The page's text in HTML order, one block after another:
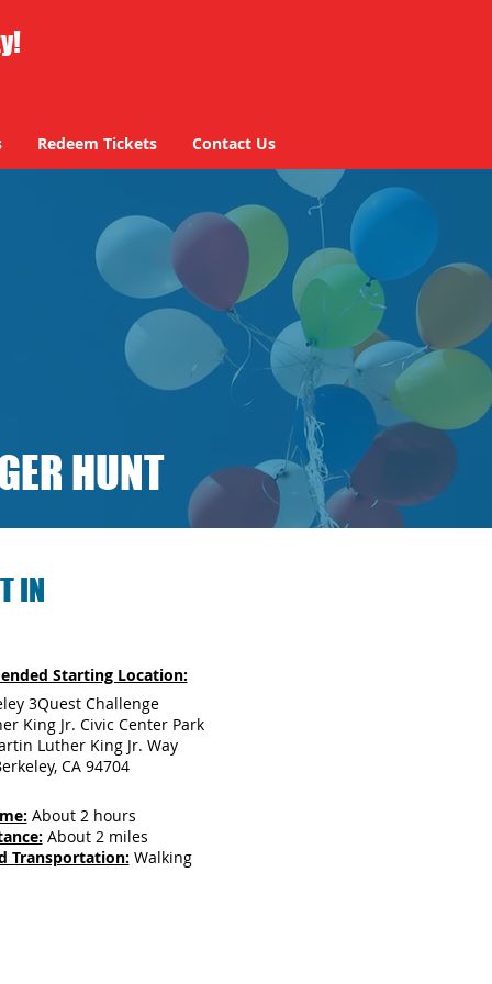
Redeem Tickets Contact Us
HUNT
IN
Starting Location:
3Quest Challenge
King Jr. Civic Center Park
Luther King Jr. Way
CA 94704
About 2 hours
About 2 miles
Transportation: Walking